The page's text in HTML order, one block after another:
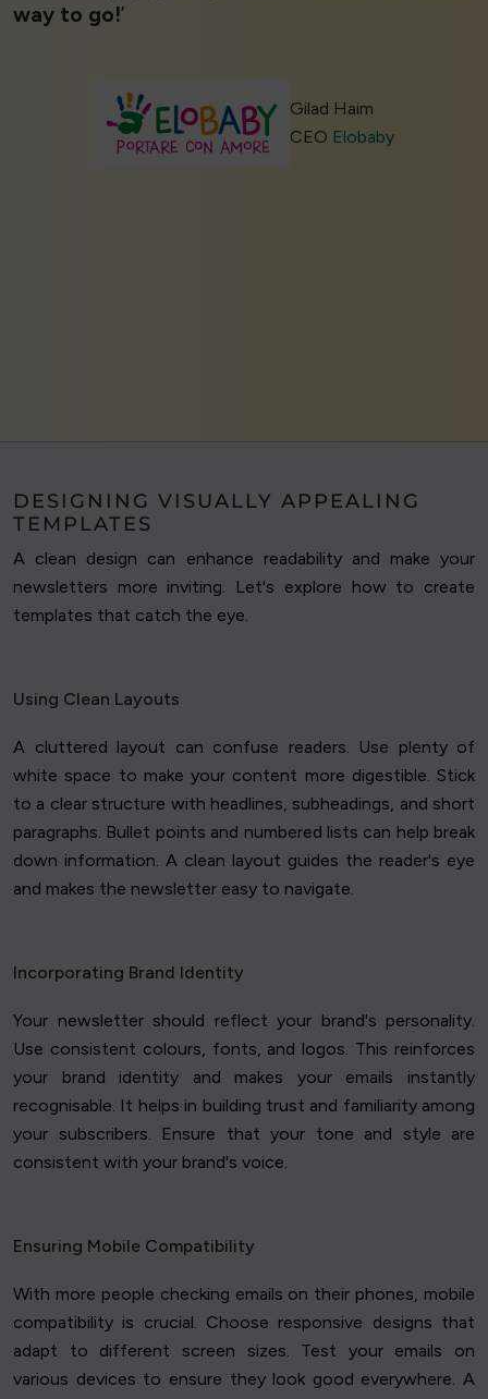
way to go!’
Gilad Haim
CEO Elobaby
DESIGNING VISUALLY APPEALING
TEMPLATES
A clean design can enhance readability and make your
newsletters more inviting. Let's explore how to create
templates that catch the eye.
Using Clean Layouts
A cluttered layout can confuse readers. Use plenty of
white space to make your content more digestible. Stick
to a clear structure with headlines, subheadings, and short
paragraphs. Bullet points and numbered lists can help break
down information. A clean layout guides the reader's eye
and makes the newsletter easy to navigate.
Incorporating Brand Identity
Your newsletter should reflect your brand's personality.
Use consistent colours, fonts, and logos. This reinforces
your brand identity and makes your emails instantly
recognisable. It helps in building trust and familiarity among
your subscribers. Ensure that your tone and style are
consistent with your brand's voice.
Ensuring Mobile Compatibility
With more people checking emails on their phones, mobile
compatibility is crucial. Choose responsive designs that
adapt to different screen sizes. Test your emails on
various devices to ensure they look good everywhere. A